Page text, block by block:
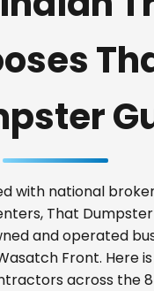
with national
That
and operated
Front. Here
across the